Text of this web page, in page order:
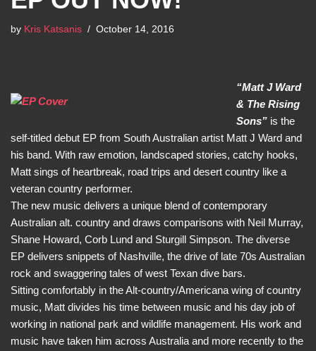
by Kris Katsanis October 14, 2016
“Matt J Ward
& The Rising
Sons” is the
self-titled debut EP from South Australian artist Matt J Ward and
his band. With raw emotion, landscaped stories, catchy hooks,
Matt sings of heartbreak, road trips and desert country like a
veteran country performer.
The new music delivers a unique blend of contemporary
Australian alt. country and draws comparisons with Neil Murray,
Shane Howard, Corb Lund and Sturgill Simpson. The diverse
EP delivers snippets of Nashville, the drive of late 70s Australian
rock and swaggering tales of west Texan dive bars.
Sitting comfortably in the Alt-country/Americana wing of country
music, Matt divides his time between music and his day job of
working in national park and wildlife management. His work and
music have taken him across Australia and more recently to the